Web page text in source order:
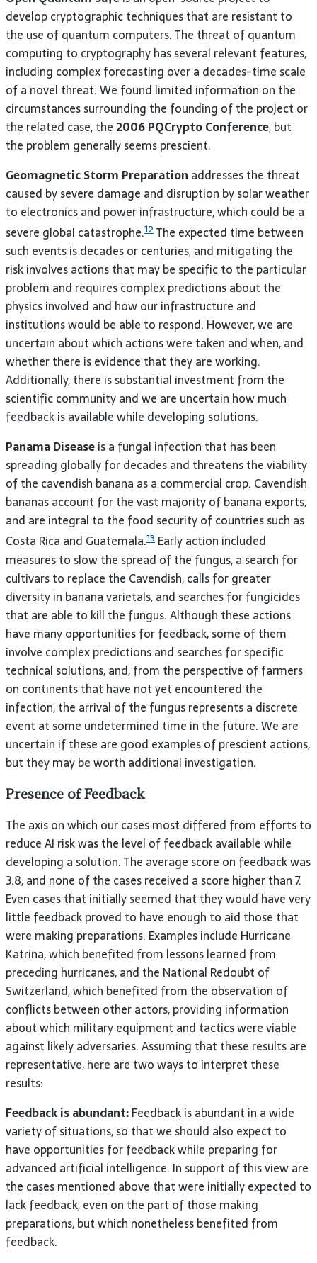
develop cryptographic techniques that are resistant to
the use of quantum computers. The threat of quantum
computing to cryptography has several relevant features,
including complex forecasting over a decades-time scale
of a novel threat. We found limited information on the
circumstances surrounding the founding of the project or
the related case, the 2006 PQCrypto Conference, but
the problem generally seems prescient.
Geomagnetic Storm Preparation addresses the threat
caused by severe damage and disruption by solar weather
to electronics and power infrastructure, which could be a
severe global catastrophe.12 The expected time between
such events is decades or centuries, and mitigating the
risk involves actions that may be specific to the particular
problem and requires complex predictions about the
physics involved and how our infrastructure and
institutions would be able to respond. However, we are
uncertain about which actions were taken and when, and
whether there is evidence that they are working.
Additionally, there is substantial investment from the
scientific community and we are uncertain how much
feedback is available while developing solutions.
Panama Diseaseis a fungal infection that has been
spreading globally for decades and threatens the viability
of the cavendish banana as a commercial crop. Cavendish
bananas account for the vast majority of banana exports,
and are integral to the food security of countries such as
Costa Rica and Guatemala.13 Early action included
measures to slow the spread of the fungus, a search for
cultivars to replace the Cavendish, calls for greater
diversity in banana varietals, and searches for fungicides
that are able to kill the fungus. Although these actions
have many opportunities for feedback, some of them
involve complex predictions and searches for specific
technical solutions, and, from the perspective of farmers
on continents that have not yet encountered the
infection, the arrival of the fungus represents a discrete
event at some undetermined time in the future. We are
uncertain if these are good examples of prescient actions,
but they may be worth additional investigation.
Presence of Feedback
The axis on which our cases most differed from efforts to
reduce AI risk was the level of feedback available while
developing a solution. The average score on feedback was
3.8, and none of the cases received a score higher than 7.
Even cases that initially seemed that they would have very
little feedback proved to have enough to aid those that
were making preparations. Examples include Hurricane
Katrina, which benefited from lessons learned from
preceding hurricanes, and the National Redoubt of
Switzerland, which benefited from the observation of
conflicts between other actors, providing information
about which military equipment and tactics were viable
against likely adversaries. Assuming that these results are
representative, here are two ways to interpret these
results:
Feedback is abundant:Feedback is abundant in a wide
variety of situations, so that we should also expect to
have opportunities for feedback while preparing for
advanced artificial intelligence. In support of this view are
the cases mentioned above that were initially expected to
lack feedback, even on the part of those making
preparations, but which nonetheless benefited from
feedback.